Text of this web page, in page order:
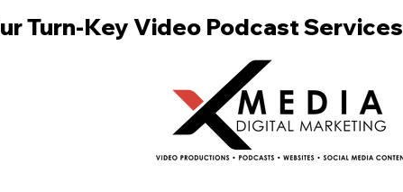
Turn-Key Video Podcast Services